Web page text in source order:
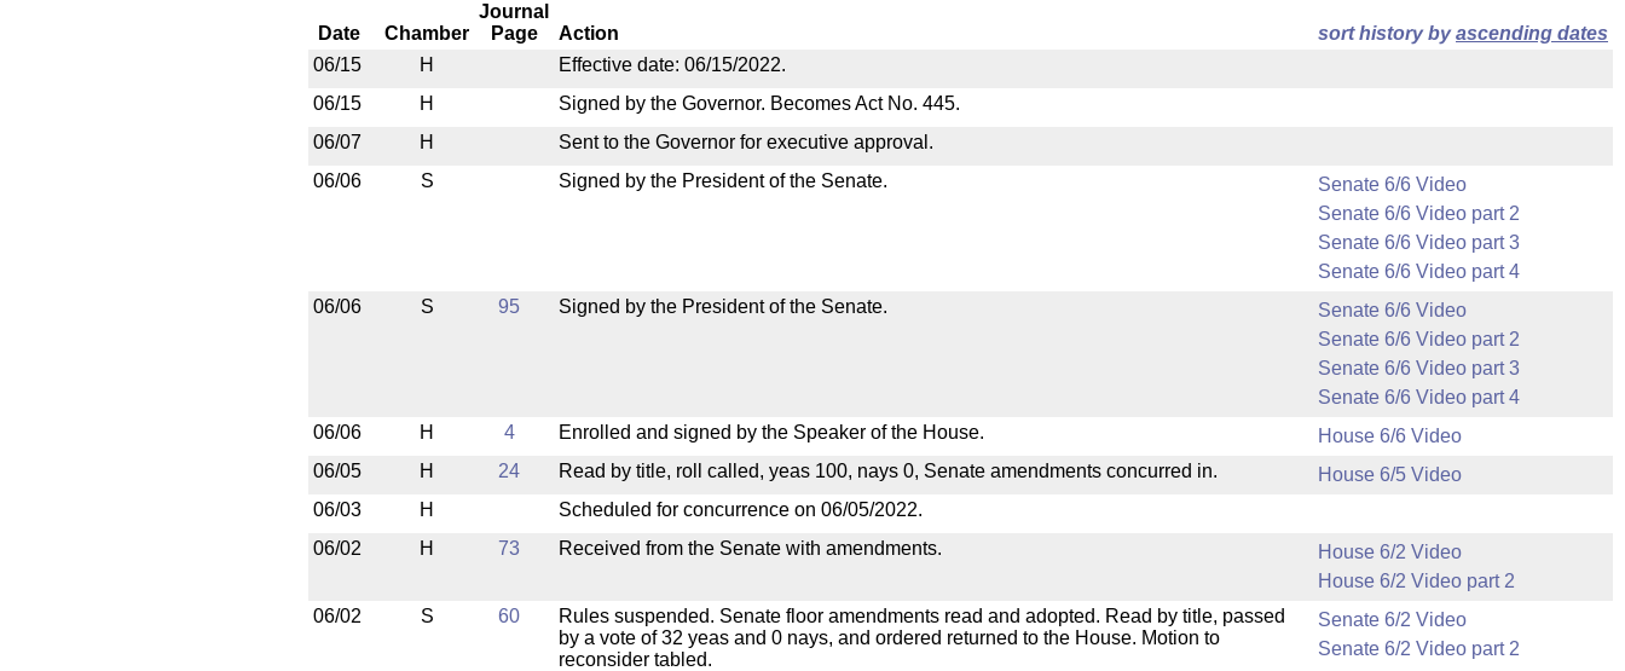
Date Chamber
Journal
Page
Action sort history byascending dates
06/15
H
Effective date: 06/15/2022.
06/15
H
Signed by the Governor. Becomes Act No. 445.
06/07
H
Sent to the Governor for executive approval.
06/06
S Signed by the President of the Senate.
Senate 6/6 Video
Senate 6/6 Video part 2
Senate 6/6 Video part 3
Senate 6/6 Video part 4
06/06
S 95 Signed by the President of the Senate.
Senate 6/6 Video
Senate 6/6 Video part 2
Senate 6/6 Video part 3
Senate 6/6 Video part 4
06/06
H 4 Enrolled and signed by the Speaker of the House.
House 6/6 Video
06/05
H 24 Read by title, roll called, yeas 100, nays 0, Senate amendments concurred in.
House 6/5 Video
06/03
H
Scheduled for concurrence on 06/05/2022.
06/02
H 73 Received from the Senate with amendments.
House 6/2 Video
House 6/2 Video part 2
06/02
S 60
Rules suspended. Senate floor amendments read and adopted. Read by title, passed
by a vote of 32 yeas and 0 nays, and ordered returned to the House. Motion to
reconsider tabled.
Senate 6/2 Video
Senate 6/2 Video part 2